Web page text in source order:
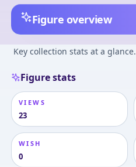
Figure overview
Key collection stats at a glance.
Figure stats
VIEWS
23
WISH
0